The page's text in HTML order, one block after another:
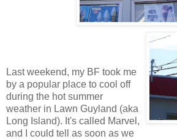
Last weekend, my BF took me
by a popular place to cool off
during the hot summer
weather in Lawn Guyland (aka
Long Island). It's called Marvel,
and I could tell as soon as we